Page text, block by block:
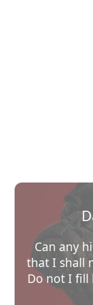
Can any
that I shall
Do not I fill